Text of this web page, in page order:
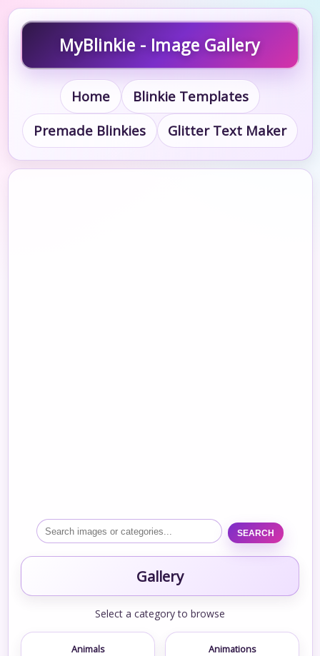
MyBlinkie - Image Gallery
Home
Blinkie Templates
Premade Blinkies
Glitter Text Maker
SEARCH
Gallery
Select a category to browse
Animals Animations